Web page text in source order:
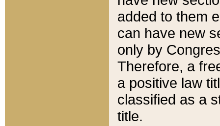
added to them
can have new
only by
Therefore, a
a positive law
classified as a
title.